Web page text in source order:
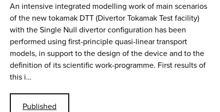
An intensive integrated modelling work of main scenarios
of the new tokamak DTT (Divertor Tokamak Test facility)
with the Single Null divertor configuration has been
performed using first-principle quasi-linear transport
models, in support to the design of the device and to the
definition of its scientific work-programme. First results of
this i…
Published